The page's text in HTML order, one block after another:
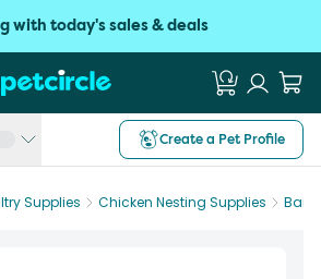
with today's sales & deals
Create a Pet Profile
Supplies Chicken Nesting Supplies